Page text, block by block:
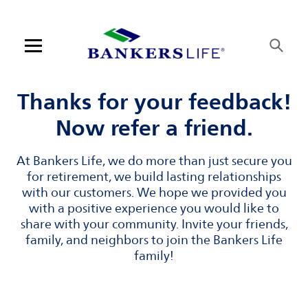
Open mobile menu
Contact us
Find an agent
Find a product
Provider portal
Thanks for your feedback!
Now refer a friend.
At Bankers Life, we do more than just secure you
for retirement, we build lasting relationships
with our customers. We hope we provided you
with a positive experience you would like to
share with your community. Invite your friends,
family, and neighbors to join the Bankers Life
family!